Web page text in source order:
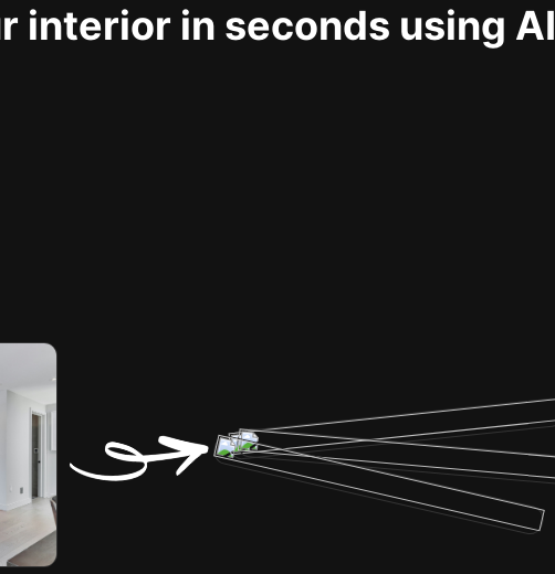
interior in seconds using AI